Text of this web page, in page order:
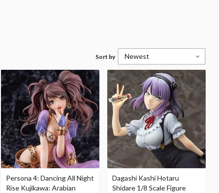
Sort by Newest
Persona 4: Dancing All Night
Rise Kujikawa: Arabian
Dagashi Kashi Hotaru
Shidare 1/8 Scale Figure